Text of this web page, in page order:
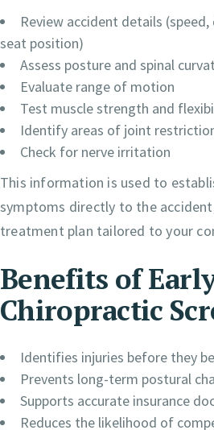
Review accident details
seat position)
Assess posture and spinal
Evaluate range of motion
Test muscle strength and
Identify areas of joint
Check for nerve irritation
This information is used to
symptoms directly to the
treatment plan tailored to your
Benefits of
Chiropractic
Identifies injuries before they
Prevents long-term postural
Supports accurate insurance
Reduces the likelihood of